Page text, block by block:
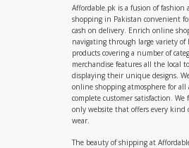
Affordable.pk is a fusion of fashion
shopping in Pakistan convenient
cash on delivery. Enrich online
navigating through large variety
products covering a number of
merchandise features all the local
displaying their unique designs.
online shopping atmosphere for all
complete customer satisfaction.
only website that offers every kind
wear.
The beauty of shipping at